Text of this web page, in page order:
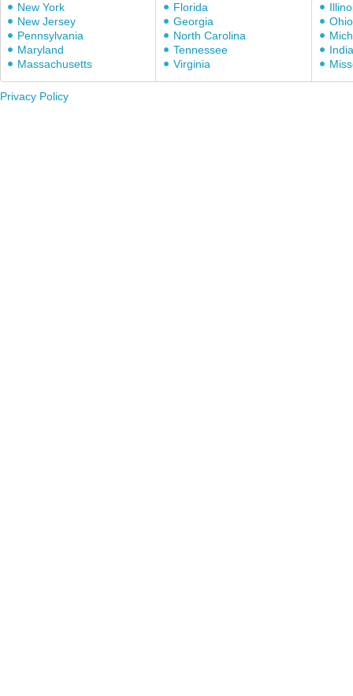
New York
New Jersey
Pennsylvania
Maryland
Massachusetts
Florida
Georgia
North Carolina
Tennessee
Virginia
Ohio
Privacy Policy